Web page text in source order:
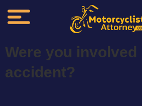
Were you involved
accident?